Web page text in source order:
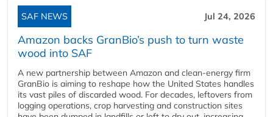
SAF NEWS Jul 24, 2026
Amazon backs GranBio’s push to turn waste
wood into SAF
A new partnership between Amazon and clean‑energy firm
GranBio is aiming to reshape how the United States handles
its vast piles of discarded wood. For decades, leftovers from
logging operations, crop harvesting and construction sites